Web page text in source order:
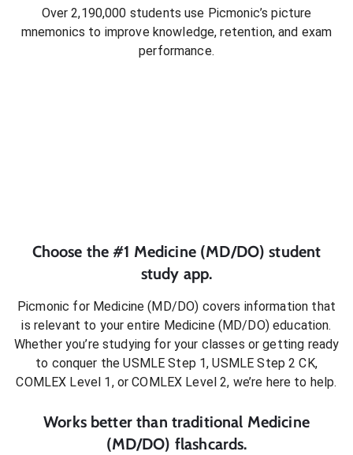
Over 2,190,000 students use Picmonic’s picture
mnemonics to improve knowledge, retention, and exam
performance.
Choose the #1 Medicine (MD/DO) student
study app.
Picmonic for Medicine (MD/DO) covers information that
is relevant to your entire Medicine (MD/DO)education.
Whether you’re studying for your classes or getting ready
to conquer the USMLE Step 1, USMLE Step 2 CK,
COMLEX Level 1, or COMLEX Level 2, we’re here to help.
Works better than traditional Medicine
(MD/DO) flashcards.